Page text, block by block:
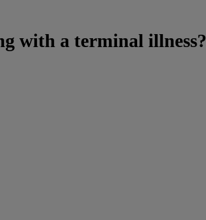
with a terminal illness?